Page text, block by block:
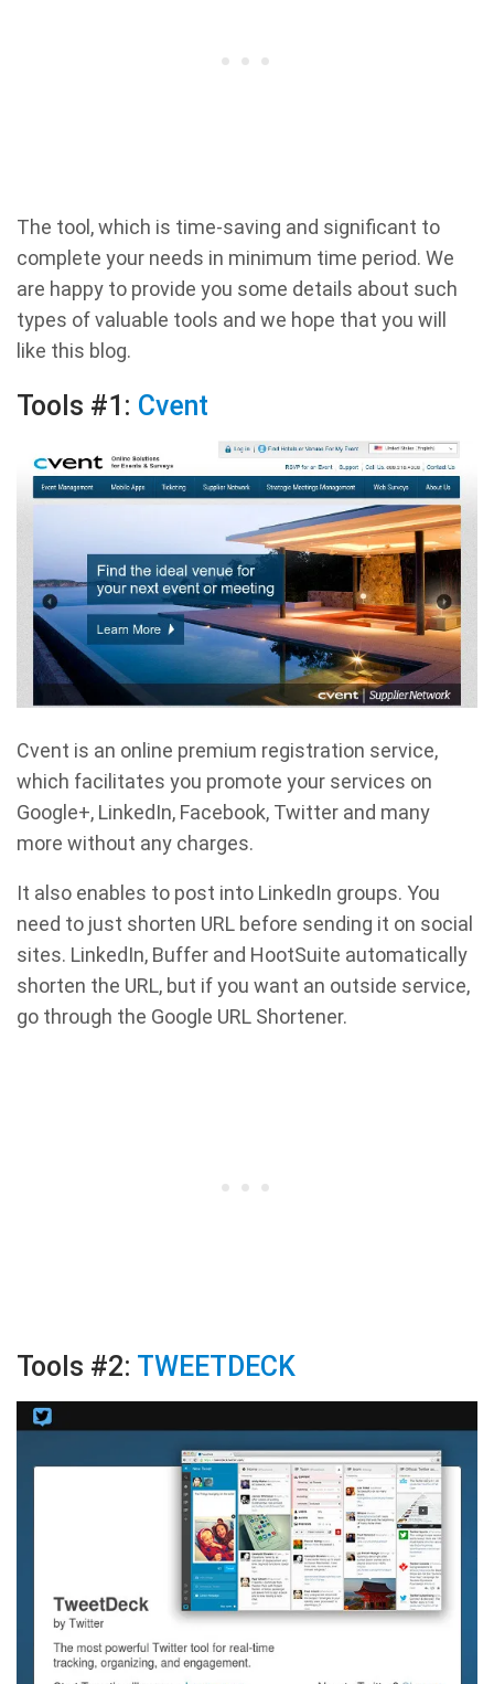
The tool, which is time-saving and significant to
complete your needs in minimum time period. We
are happy to provide you some details about such
types of valuable tools and we hope that you will
like this blog.
Tools #1: Cvent
Cvent is an online premium registration service,
which facilitates you promote your services on
Google+, LinkedIn, Facebook, Twitter and many
more without any charges.
It also enables to post into LinkedIn groups. You
need to just shorten URL before sending it on social
sites. LinkedIn, Buffer and HootSuite automatically
shorten the URL, but if you want an outside service,
go through the Google URL Shortener.
Tools #2: TWEETDECK